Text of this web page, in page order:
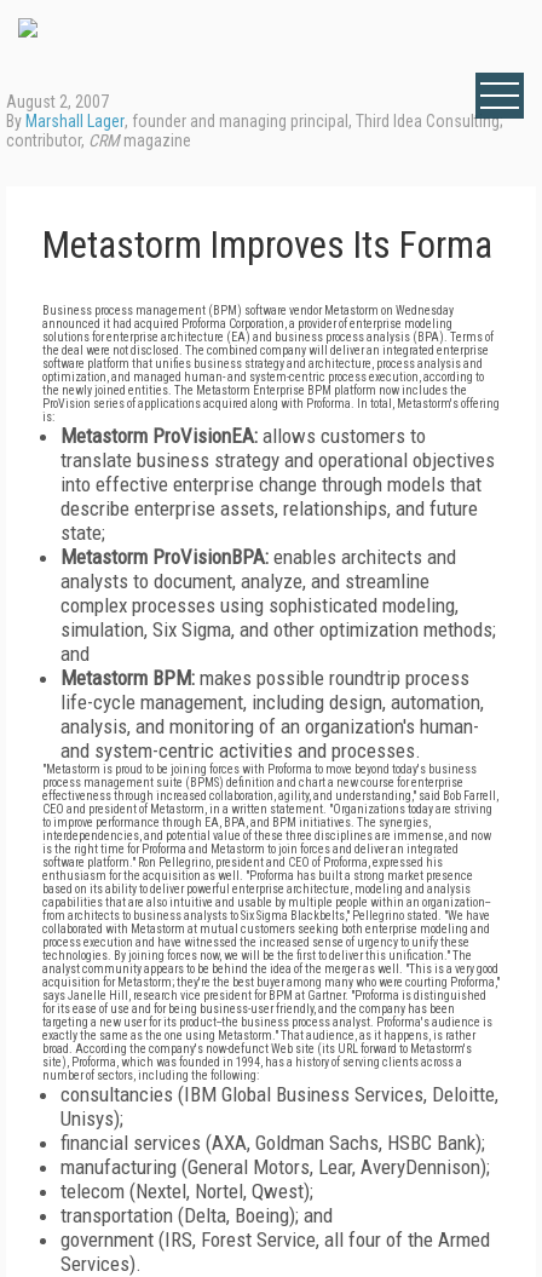
August 2, 2007
By Marshall Lager, founder and managing principal, Third Idea Consulting;
contributor, CRMmagazine
Metastorm Improves Its Forma
Business process management (BPM) software vendor Metastorm on Wednesday
announced it had acquired Proforma Corporation, a provider of enterprise modeling
solutions for enterprise architecture (EA) and business process analysis (BPA). Terms of
the deal were not disclosed. The combined company will deliver an integrated enterprise
software platform that unifies business strategy and architecture, process analysis and
optimization, and managed human- and system-centric process execution, according to
the newly joined entities. The Metastorm Enterprise BPM platform now includes the
ProVision series of applications acquired along with Proforma. In total, Metastorm's offering
is:
Metastorm ProVisionEA: allows customers to
translate business strategy and operational objectives
into effective enterprise change through models that
describe enterprise assets, relationships, and future
state;
Metastorm ProVisionBPA: enables architects and
analysts to document, analyze, and streamline
complex processes using sophisticated modeling,
simulation, Six Sigma, and other optimization methods;
and
Metastorm BPM: makes possible roundtrip process
life-cycle management, including design, automation,
analysis, and monitoring of an organization's human-
and system-centric activities and processes.
"Metastorm is proud to be joining forces with Proforma to move beyond today's business
process management suite (BPMS) definition and chart a new course for enterprise
effectiveness through increased collaboration, agility, and understanding," said Bob Farrell,
CEO and president of Metastorm, in a written statement. "Organizations today are striving
to improve performance through EA, BPA, and BPM initiatives. The synergies,
interdependencies, and potential value of these three disciplines are immense, and now
is the right time for Proforma and Metastorm to join forces and deliver an integrated
software platform." Ron Pellegrino, president and CEO of Proforma, expressed his
enthusiasm for the acquisition as well. "Proforma has built a strong market presence
based on its ability to deliver powerful enterprise architecture, modeling and analysis
capabilities that are also intuitive and usable by multiple people within an organization--
from architects to business analysts to Six Sigma Blackbelts," Pellegrino stated. "We have
collaborated with Metastorm at mutual customers seeking both enterprise modeling and
process execution and have witnessed the increased sense of urgency to unify these
technologies. By joining forces now, we will be the first to deliver this unification." The
analyst community appears to be behind the idea of the merger as well. "This is a very good
acquisition for Metastorm; they're the best buyer among many who were courting Proforma,"
says Janelle Hill, research vice president for BPM at Gartner. "Proforma is distinguished
for its ease of use and for being business-user friendly, and the company has been
targeting a new user for its product--the business process analyst. Proforma's audience is
exactly the same as the one using Metastorm." That audience, as it happens, is rather
broad. According the company's now-defunct Web site (its URL forward to Metastorm's
site), Proforma, which was founded in 1994, has a history of serving clients across a
number of sectors, including the following:
consultancies (IBM Global Business Services, Deloitte,
Unisys);
financial services (AXA, Goldman Sachs, HSBC Bank);
manufacturing (General Motors, Lear, AveryDennison);
telecom (Nextel, Nortel, Qwest);
transportation (Delta, Boeing); and
government (IRS, Forest Service, all four of the Armed
Services).